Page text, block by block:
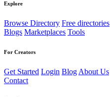
Explore
Browse Directory Free directories
Blogs Marketplaces Tools
For Creators
Get Started Login Blog About Us
Contact